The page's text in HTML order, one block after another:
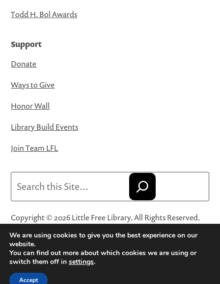
Todd H. Bol Awards
Support
Donate
Ways to Give
Honor Wall
Library Build Events
Join Team LFL
Copyright © 2026 Little Free Library. All Rights Reserved.
Little Free Library® and its logo are registered trademarks
of Little Free Library, a 501(c)(3) nonprofit organization.
Privacy Policy·Website Terms and Conditions of Use·
Terms and Conditions for Online Sales
We are using cookies to give you the best experience on our
website.
You can find out more about which cookies we are using or
switch them off in settings.
Accept